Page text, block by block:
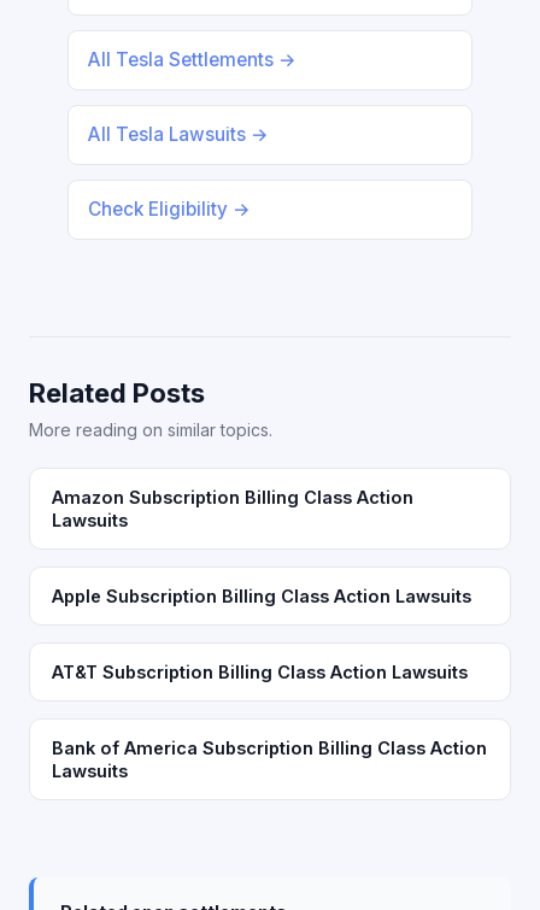
All Tesla Settlements →
All Tesla Lawsuits →
Check Eligibility →
Related Posts
More reading on similar topics.
Amazon Subscription Billing Class Action
Lawsuits
Apple Subscription Billing Class Action Lawsuits
AT&T Subscription Billing Class Action Lawsuits
Bank of America Subscription Billing Class Action
Lawsuits